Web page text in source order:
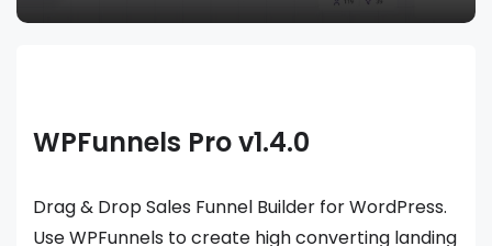
WPFunnels Pro v1.4.0
Drag & Drop Sales Funnel Builder for WordPress.
Use WPFunnels to create high converting landing